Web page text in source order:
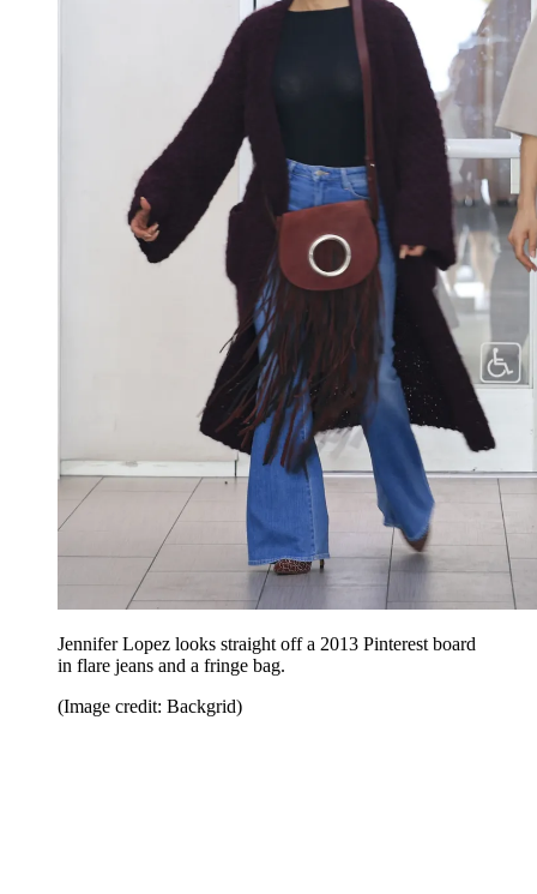
Jennifer Lopez looks straight off a 2013 Pinterest board
in flare jeans and a fringe bag.
(Image credit: Backgrid)